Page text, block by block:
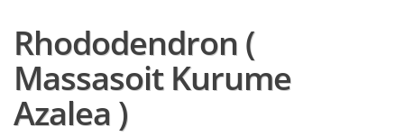
Rhododendron (
Massasoit Kurume
Azalea )